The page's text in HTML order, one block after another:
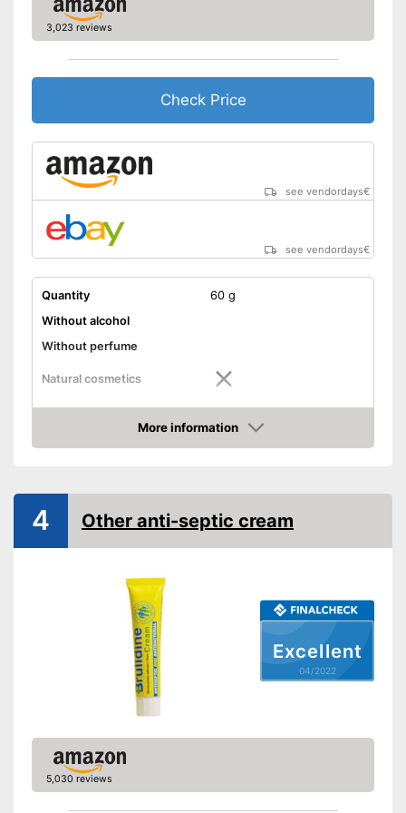
3,023 reviews
Check Price
see vendordays€
see vendordays€
Quantity
60 g
Without alcohol
Without perfume
Natural cosmetics
Packaging
Can
More information
Check Price
Excellent
04/2022
4 Other anti-septic cream
5,030 reviews